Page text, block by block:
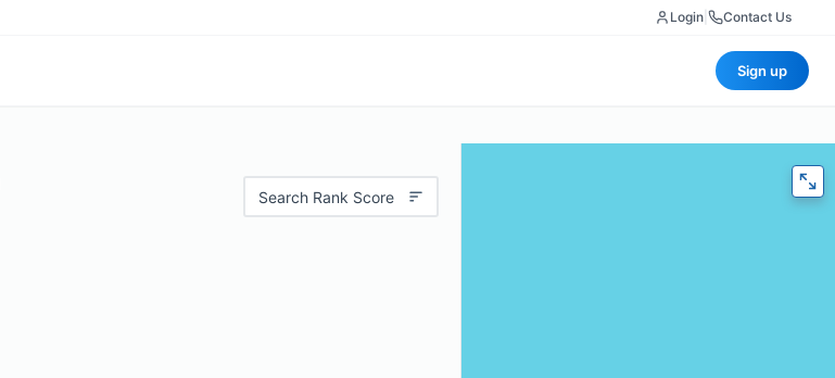
Login Contact Us
Sign up
Search Rank Score